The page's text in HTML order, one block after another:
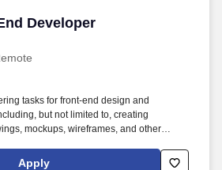
Developer
Developer
tasks for front-end design and
but not limited to, creating
mockups, wireframes, and other
modifications to Graphic User
Apply